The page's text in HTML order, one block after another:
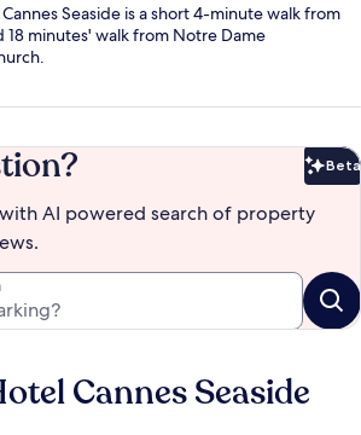
Seaside is a short 4-minute walk from
18 minutes' walk from Notre Dame
Beta
AI powered search of property
Cannes Seaside